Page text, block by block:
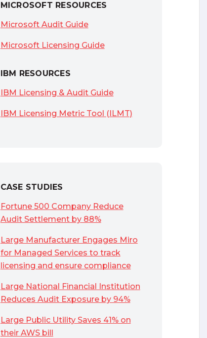
MICROSOFT RESOURCES
Microsoft Audit Guide
Microsoft Licensing Guide
IBM RESOURCES
IBM Licensing & Audit Guide
IBM Licensing Metric Tool (ILMT)
CASE STUDIES
Fortune 500 Company Reduce
Audit Settlement by 88%
Large Manufacturer Engages Miro
for Managed Services to track
licensing and ensure compliance
Large National Financial Institution
Reduces Audit Exposure by 94%
Large Public Utility Saves 41% on
their AWS bill